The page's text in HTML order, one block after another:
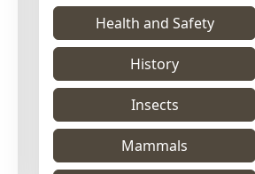
Health and Safety
History
Insects
Mammals